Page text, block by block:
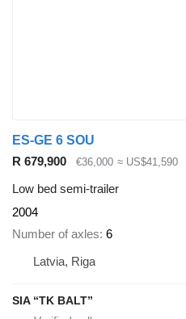
ES-GE 6 SOU
R 679,900
€36,000 ≈ US$41,590
Low bed semi-trailer
2004
Number of axles 6
Latvia, Riga
SIA “TK BALT”